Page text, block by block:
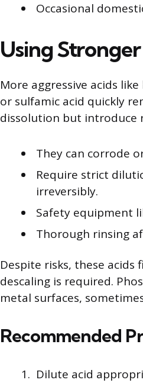
Occasional
Using
More aggressive acids
or sulfamic acid quickly
dissolution but introduce
They can corrode
Require strict
irreversibly.
Safety equipment
Thorough rinsing
Despite risks, these
descaling is required.
metal surfaces,
Recommended
Dilute acid